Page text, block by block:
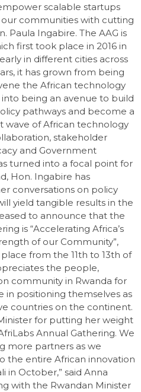
scalable startups
communities with cutting
Paula Ingabire. The AAG is
first took place in 2016 in
in different cities across
it has grown from being
the African technology
being an avenue to build
pathways and become a
wave of African technology
stakeholder
and Government
turned into a focal point for
Hon. Ingabire has
conversations on policy
yield tangible results in the
to announce that the
is “Accelerating Africa’s
of our Community”,
from the 11th to 13th of
the people,
community in Rwanda for
in positioning themselves as
countries on the continent.
for putting her weight
Annual Gathering. We
more partners as we
the entire African innovation
in October,” said Anna
with the Rwandan Minister